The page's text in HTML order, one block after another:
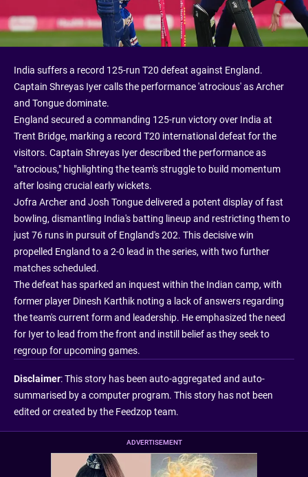
India suffers a record 125-run T20 defeat against England.
Captain Shreyas Iyer calls the performance 'atrocious' as Archer
and Tongue dominate.
England secured a commanding 125-run victory over India at
Trent Bridge, marking a record T20 international defeat for the
visitors. Captain Shreyas Iyer described the performance as
"atrocious," highlighting the team's struggle to build momentum
after losing crucial early wickets.
Jofra Archer and Josh Tongue delivered a potent display of fast
bowling, dismantling India's batting lineup and restricting them to
just 76 runs in pursuit of England's 202. This decisive win
propelled England to a 2-0 lead in the series, with two further
matches scheduled.
The defeat has sparked an inquest within the Indian camp, with
former player Dinesh Karthik noting a lack of answers regarding
the team's current form and leadership. He emphasized the need
for Iyer to lead from the front and instill belief as they seek to
regroup for upcoming games.
Disclaimer: This story has been auto-aggregated and auto-
summarised by a computer program. This story has not been
edited or created by the Feedzop team.
ADVERTISEMENT